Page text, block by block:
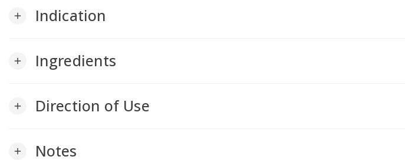
add Indication
add Ingredients
add Direction of Use
add Notes